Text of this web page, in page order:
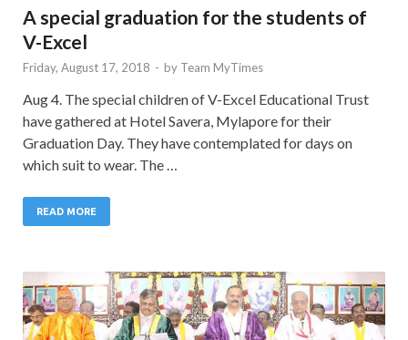
A special graduation for the students of
V-Excel
Friday, August 17, 2018 - by Team MyTimes
Aug 4. The special children of V-Excel Educational Trust
have gathered at Hotel Savera, Mylapore for their
Graduation Day. They have contemplated for days on
which suit to wear. The …
READ MORE